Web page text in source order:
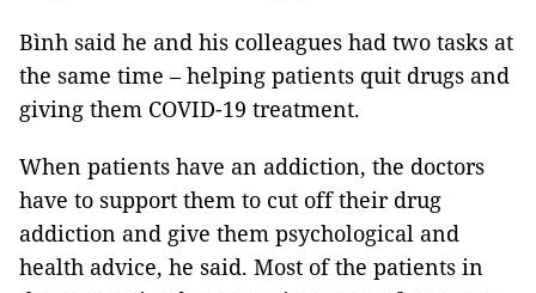
Bình said he and his colleagues had two tasks at
the same time – helping patients quit drugs and
giving them COVID-19 treatment.
When patients have an addiction, the doctors
have to support them to cut off their drug
addiction and give them psychological and
health advice, he said. Most of the patients in